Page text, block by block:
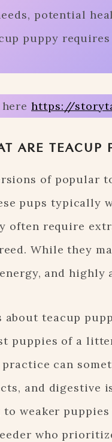
potential
puppy
herehttps://
ARE TEACUP
of popular
pups
often require
While they
and highly
teacup
puppies of a
can
and digestive
weaker puppies
who